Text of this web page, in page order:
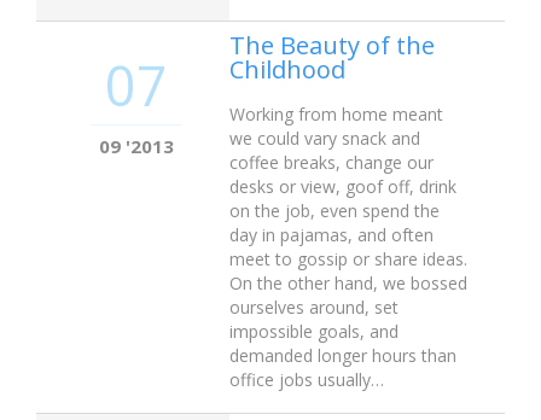
07
09 '2013
The Beauty of the
Childhood
Working from home meant
we could vary snack and
coffee breaks, change our
desks or view, goof off, drink
on the job, even spend the
day in pajamas, and often
meet to gossip or share ideas.
On the other hand, we bossed
ourselves around, set
impossible goals, and
demanded longer hours than
office jobs usually…